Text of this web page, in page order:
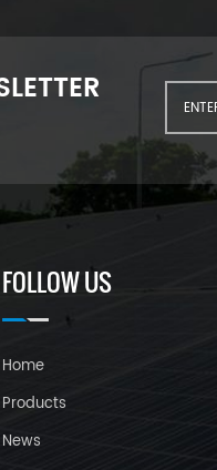
FOLLOW US
Home
Products
News